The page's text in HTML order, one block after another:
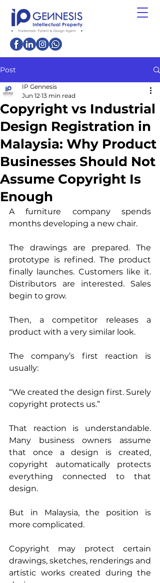
Post
Copyright vs Industrial
Design Registration in
Malaysia: Why Product
Businesses Should Not
Assume Copyright Is
Enough
IP Gennesis
Jun 12 13 min read
A furniture company spends
months developing a new chair.
The drawings are prepared. The
prototype is refined. The product
finally launches. Customers like it.
Distributors are interested. Sales
begin to grow.
Then, a competitor releases a
product with a very similar look.
The company’s first reaction is
usually:
“We created the design first. Surely
copyright protects us.”
That reaction is understandable.
Many business owners assume
that once a design is created,
copyright automatically protects
everything connected to that
design.
But in Malaysia, the position is
more complicated.
Copyright may protect certain
drawings, sketches, renderings and
artistic works created during the